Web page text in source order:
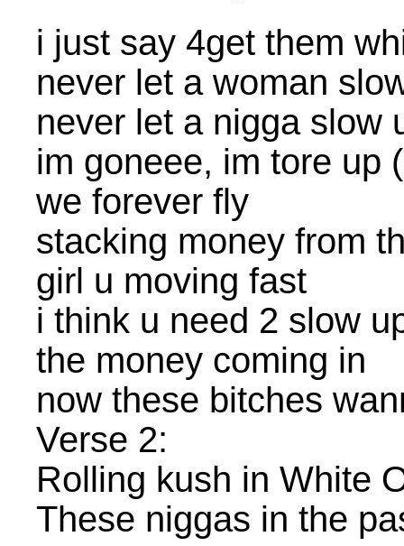
i just say 4get them
never let a woman
never let a nigga slow
im goneee, im tore up
we forever fly
stacking money from
girl u moving fast
i think u need 2 slow
the money coming in
now these bitches
Verse 2:
Rolling kush in White
These niggas in the